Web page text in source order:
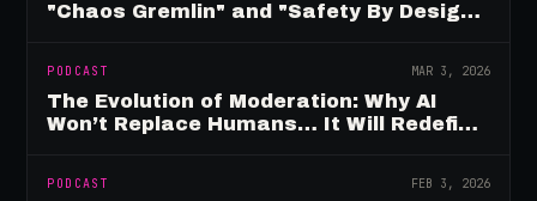
"Chaos Gremlin" and "Safety By Design"
PODCAST MAR 3, 2026
The Evolution of Moderation: Why AI
Won’t Replace Humans… It Will Redefine
PODCAST FEB 3, 2026